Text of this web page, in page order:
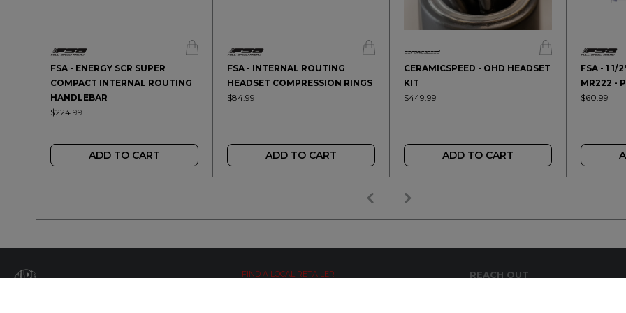
FSA - ENERGY SCR SUPER
COMPACT INTERNAL ROUTING
HANDLEBAR
$224.99
ADD TO CART
FSA - INTERNAL ROUTING
HEADSET COMPRESSION RINGS
$84.99
ADD TO CART
CERAMICSPEED - OHD HEADSET
KIT
$449.99
ADD TO CART
FSA - 1 1/
MR222 -
$60.99
FIND A LOCAL RETAILER REACH OUT